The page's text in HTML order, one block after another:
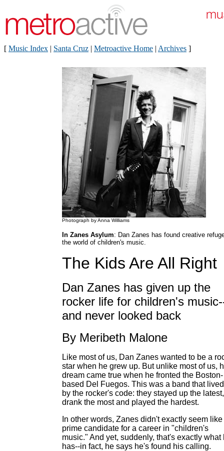
[ Music Index | Santa Cruz | Metroactive Home | Archives ]
Photograph by Anna Williams
In Zanes Asylum: Dan Zanes has found creative
the world of children's music.
The Kids Are All Right
Dan Zanes has given up the
rocker life for children's
and never looked back
By Meribeth Malone
Like most of us, Dan Zanes wanted to be a
star when he grew up. But unlike most of us,
dream came true when he fronted the Boston-
based Del Fuegos. This was a band that lived
by the rocker's code: they stayed up the latest,
drank the most and played the hardest.
In other words, Zanes didn't exactly seem like
prime candidate for a career in "children's
music." And yet, suddenly, that's exactly what
has--in fact, he says he's found his calling.